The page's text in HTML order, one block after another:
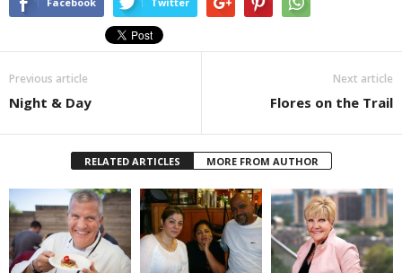
Previous article
Night & Day
Next article
Flores on the Trail
RELATED ARTICLES MORE FROM AUTHOR